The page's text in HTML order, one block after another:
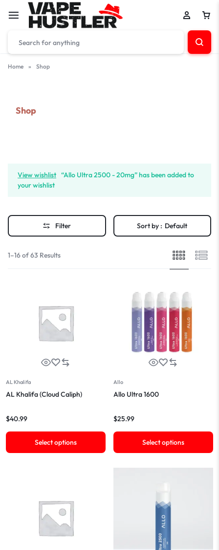
Home » Shop
Shop
View wishlist “Allo Ultra 2500 - 20mg” has been added to
your wishlist
Filter Sort by : Default
1–16 of 63 Results
AL Khalifa
AL Khalifa (Cloud Caliph)
$40.99
Select options
Allo
Allo Ultra 1600
$25.99
Select options